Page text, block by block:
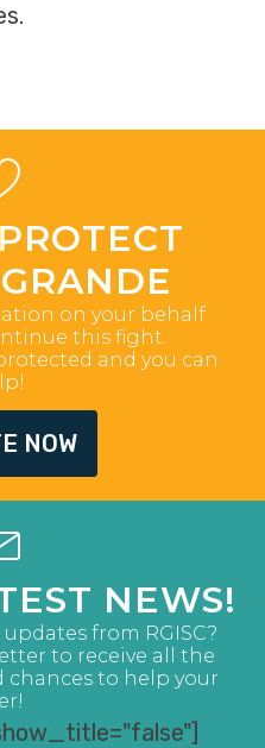
on your behalf
this fight.
and you can
NOW
NEWS!
from RGISC?
to receive all the
chances to help your